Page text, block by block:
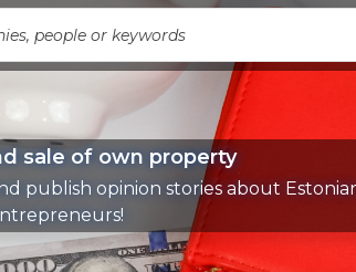
sale of own property
publish opinion stories about